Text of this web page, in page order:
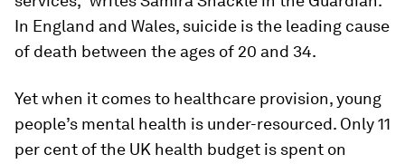
In England and Wales, suicide is the leading cause
of death between the ages of 20 and 34.
Yet when it comes to healthcare provision, young
people’s mental health is under-resourced. Only 11
per cent of the UK health budget is spent on